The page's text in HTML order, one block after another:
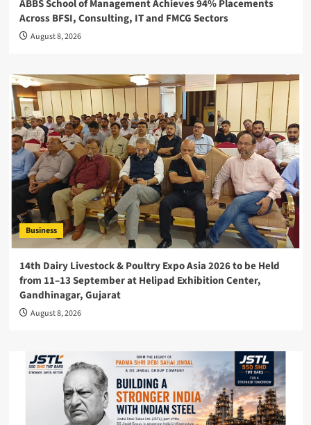
ABBS School of Management Achieves 94% Placements
Across BFSI, Consulting, IT and FMCG Sectors
August 8, 2026
Business
14th Dairy Livestock & Poultry Expo Asia 2026 to be Held
from 11–13 September at Helipad Exhibition Center,
Gandhinagar, Gujarat
August 8, 2026